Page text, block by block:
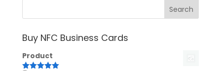
Buy NFC Business Cards
Product